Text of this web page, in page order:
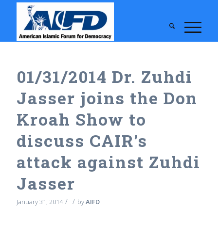
01/31/2014 Dr. Zuhdi
Jasser joins the Don
Kroah Show to
discuss CAIR’s
attack against Zuhdi
Jasser
January 31, 2014 / / byAIFD